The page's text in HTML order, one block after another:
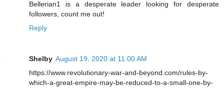
Bellerian1 is a desperate leader looking for desperate
followers, count me out!
Reply
Shelby August 19, 2020 at 11:00 AM
https://www.revolutionary-war-and-beyond.com/rules-by-
which-a-great-empire-may-be-reduced-to-a-small-one-by-